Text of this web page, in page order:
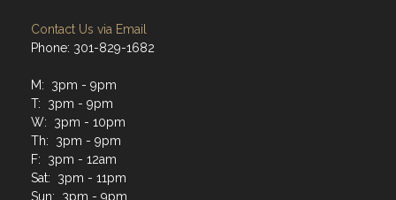
Contact Us via Email
Phone: 301-829-1682
M: 3pm - 9pm
T: 3pm - 9pm
W: 3pm - 10pm
Th: 3pm - 9pm
F: 3pm - 12am
Sat: 3pm - 11pm
Sun: 3pm - 9pm